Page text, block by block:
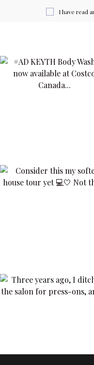
I have read